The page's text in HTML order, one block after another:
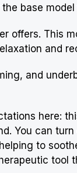
base
offers. This
and
and
here:
You can
to
tool